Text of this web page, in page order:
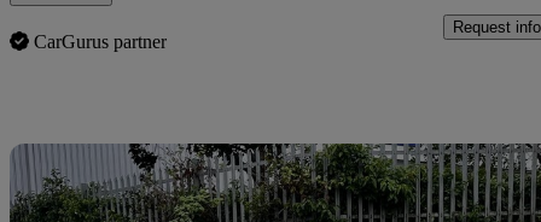
CarGurus partner
Request info